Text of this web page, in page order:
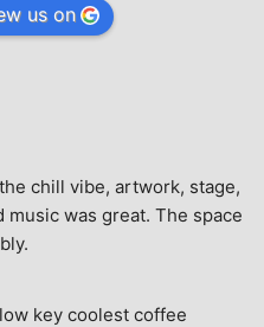
us on
chill vibe, artwork, stage,
music was great. The space
key coolest coffee